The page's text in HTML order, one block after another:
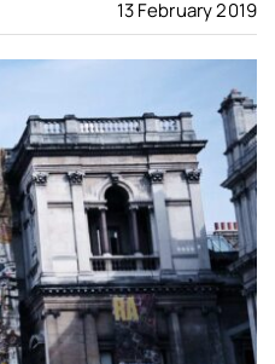
13 February 2019